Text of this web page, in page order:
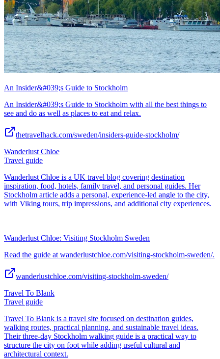
An Insider&#039;s Guide to Stockholm
An Insider&#039;s Guide to Stockholm with all the best things to
see and do as well as places to eat and relax.
thetravelhack.com/sweden/insiders-guide-stockholm/
Wanderlust Chloe
Travel guide
Wanderlust Chloe is a UK travel blog covering destination
inspiration, food, hotels, family travel, and personal guides. Her
Stockholm article adds a personal, experience-led angle to the city,
with Viking tours, trip impressions, and additional city experiences.
Wanderlust Chloe: Visiting Stockholm Sweden
Read the guide at wanderlustchloe.com/visiting-stockholm-sweden/.
wanderlustchloe.com/visiting-stockholm-sweden/
Travel To Blank
Travel guide
Travel To Blank is a travel site focused on destination guides,
walking routes, practical planning, and sustainable travel ideas.
Their three-day Stockholm walking guide is a practical way to
structure the city on foot while adding useful cultural and
architectural context.